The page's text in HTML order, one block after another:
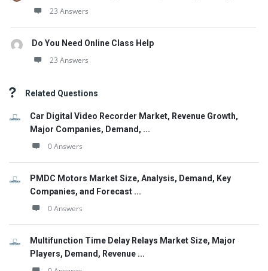
23 Answers
Do You Need Online Class Help
23 Answers
Related Questions
Car Digital Video Recorder Market, Revenue Growth,
Major Companies, Demand, ...
0 Answers
PMDC Motors Market Size, Analysis, Demand, Key
Companies, and Forecast ...
0 Answers
Multifunction Time Delay Relays Market Size, Major
Players, Demand, Revenue ...